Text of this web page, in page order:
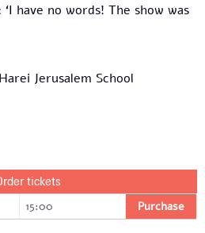
have no words! The show was
Jerusalem School
tickets
15:00 Purchase